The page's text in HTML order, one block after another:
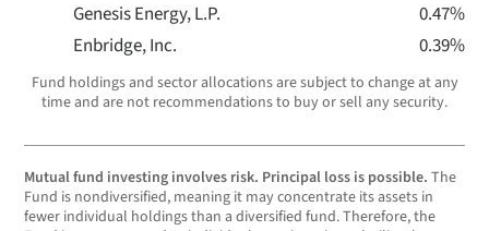
Genesis Energy, L.P.
Enbridge, Inc.
0.47%
0.39%
Fund holdings and sector allocations are subject to change at any
time and are not recommendations to buy or sell any security.
Mutual fund investing involves risk. Principal loss is possible. The
Fund is nondiversified, meaning it may concentrate its assets in
fewer individual holdings than a diversified fund. Therefore, the